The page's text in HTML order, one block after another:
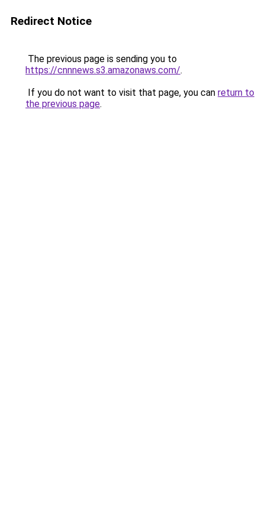
Redirect Notice
The previous page is sending you to
https://cnnnews.s3.amazonaws.com/.
If you do not want to visit that page, you can return to
the previous page.